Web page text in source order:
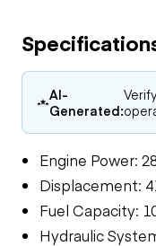
AI-
Generated:
Engine Power:
Displacement:
Fuel Capacity:
Hydraulic